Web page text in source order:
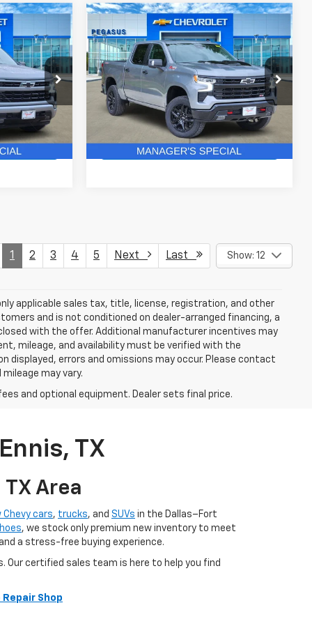
C260511
Ext. Int.
PRICE
2026Chevrolet
Silverado 1500LT Trail
Boss
VIN: 3GCUKFE87TG430976Stock:C260585
Model:CK10543
In Stock 3 mi Ext. Int.
$8,652
SAVINGS
$61,828
PEGASUS PRICE
More
Get More Details
Compare Vehicle
1 2 3 4 5 Next Last Show: 12
applicable sales tax, title, license, registration, and other
and is not conditioned on dealer-arranged financing, a
with the offer. Additional manufacturer incentives may
mileage, and availability must be verified with the
displayed, errors and omissions may occur. Please contact
may vary.
and optional equipment. Dealer sets final price.
TX
Area
Chevy cars, trucks, and SUVs in the Dallas–Fort
, we stock only premium new inventory to meet
a stress-free buying experience.
Our certified sales team is here to help you find
Shop